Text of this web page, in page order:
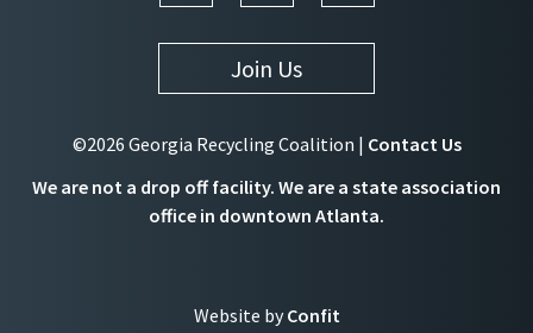
Join Us
©2026 Georgia Recycling Coalition | Contact Us
We are not a drop off facility. We are a state association
office in downtown Atlanta.
Website byConfit